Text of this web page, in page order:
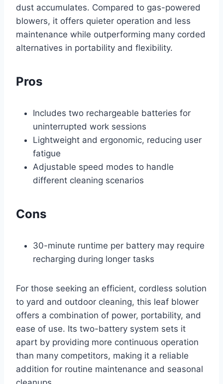
dust accumulates. Compared to gas-powered
blowers, it offers quieter operation and less
maintenance while outperforming many corded
alternatives in portability and flexibility.
Pros
Includes two rechargeable batteries for
uninterrupted work sessions
Lightweight and ergonomic, reducing user
fatigue
Adjustable speed modes to handle
different cleaning scenarios
Cons
30-minute runtime per battery may require
recharging during longer tasks
For those seeking an efficient, cordless solution
to yard and outdoor cleaning, this leaf blower
offers a combination of power, portability, and
ease of use. Its two-battery system sets it
apart by providing more continuous operation
than many competitors, making it a reliable
addition for routine maintenance and seasonal